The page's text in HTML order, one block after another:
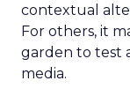
contextual
For others, it
garden to test
media.